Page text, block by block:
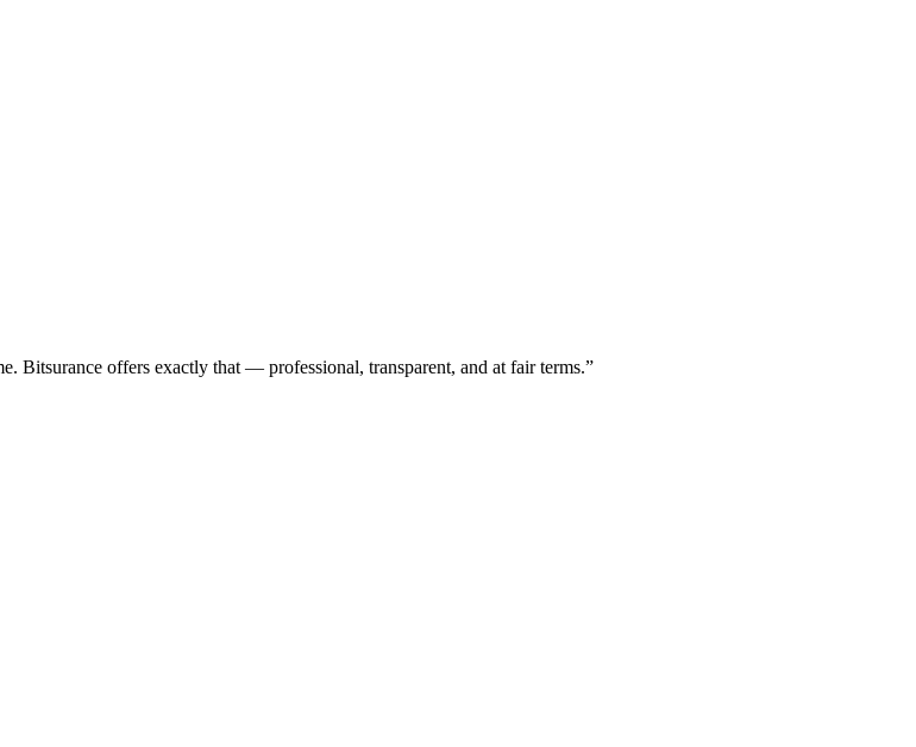
Bitsurance offers exactly that — professional, transparent, and at fair terms.”